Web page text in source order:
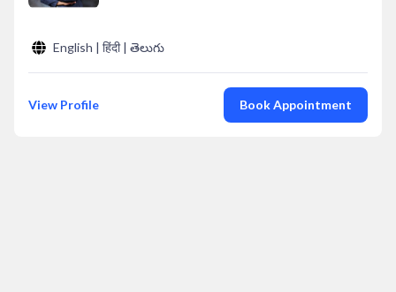
English | हिंदी | తెలుగు
View Profile Book Appointment